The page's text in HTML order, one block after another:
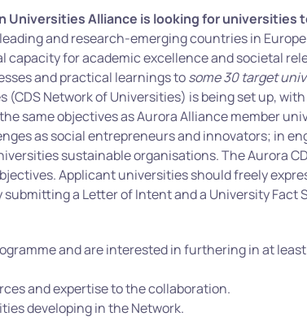
Universities Alliance is looking for universities
and research-emerging countries in
for academic excellence and societal
and practical learnings tosome 30 target
(CDS Network of Universities) is being set up,
same objectives as Aurora Alliance member
as social entrepreneurs and innovators; in
sustainable organisations. The Aurora
Applicant universities should freely
a Letter of Intent and a University Fact
and are interested in furthering in at
and expertise to the collaboration.
developing in the Network.